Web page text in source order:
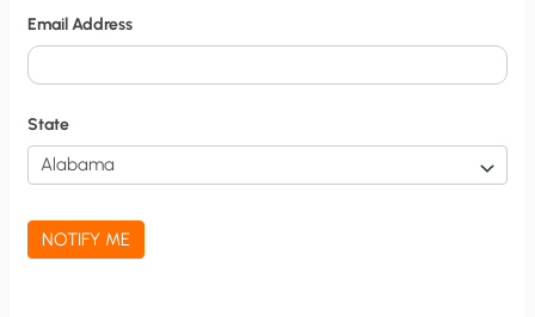
t
i
f
i
c
a
t
Email Address
State
NOTIFY ME